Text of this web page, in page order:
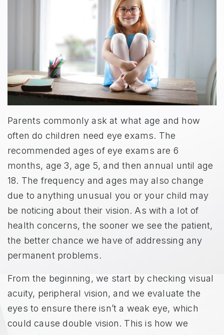
Parents commonly ask at what age and how
often do children need eye exams. The
recommended ages of eye exams are 6
months, age 3, age 5, and then annual until age
18. The frequency and ages may also change
due to anything unusual you or your child may
be noticing about their vision. As with a lot of
health concerns, the sooner we see the patient,
the better chance we have of addressing any
permanent problems.
From the beginning, we start by checking visual
acuity, peripheral vision, and we evaluate the
eyes to ensure there isn’t a weak eye, which
could cause double vision. This is how we